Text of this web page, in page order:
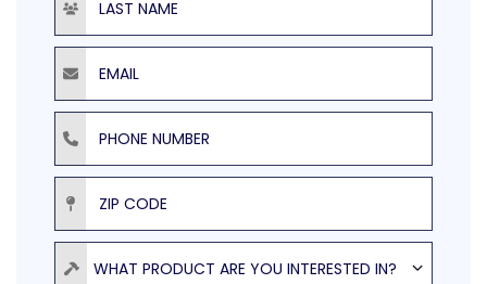
Email
Phone Number
ZIP Code
Product
WHAT PRODUCT ARE YOU INTERESTED IN?